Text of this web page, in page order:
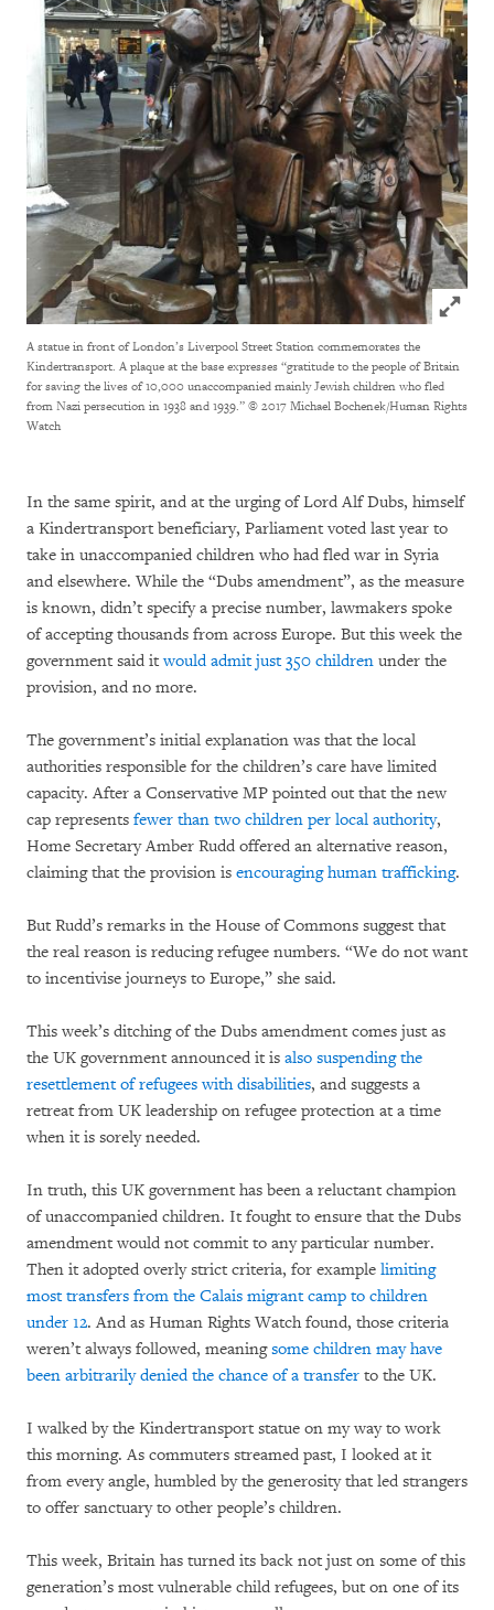
Click to
A statue in front of London’s Liverpool Street Station commemorates the
Kindertransport. A plaque at the base expresses “gratitude to the people of Britain
for saving the lives of 10,000 unaccompanied mainly Jewish children who fled
from Nazi persecution in 1938 and 1939.” © 2017 Michael Bochenek/Human Rights
Watch
In the same spirit, and at the urging of Lord Alf Dubs, himself
a Kindertransport beneficiary, Parliament voted last year to
take in unaccompanied children who had fled war in Syria
and elsewhere. While the “Dubs amendment”, as the measure
is known, didn’t specify a precise number, lawmakers spoke
of accepting thousands from across Europe. But this week the
government said itwould admit just 350 children under the
provision, and no more.
The government’s initial explanation was that the local
authorities responsible for the children’s care have limited
capacity. After a Conservative MP pointed out that the new
cap represents fewer than two children per local authority,
Home Secretary Amber Rudd offered an alternative reason,
claiming that the provision is encouraging human trafficking.
But Rudd’s remarks in the House of Commons suggest that
the real reason is reducing refugee numbers. “We do not want
to incentivise journeys to Europe,” she said.
This week’s ditching of the Dubs amendment comes just as
the UK government announced it is also suspending the
resettlement of refugees with disabilities, and suggests a
retreat from UK leadership on refugee protection at a time
when it is sorely needed.
In truth, this UK government has been a reluctant champion
of unaccompanied children. It fought to ensure that the Dubs
amendment would not commit to any particular number.
Then it adopted overly strict criteria, for example limiting
most transfers from the Calais migrant camp to children
under 12. And as Human Rights Watch found, those criteria
weren’t always followed, meaningsome children may have
been arbitrarily denied the chance of a transfer to the UK.
I walked by the Kindertransport statue on my way to work
this morning. As commuters streamed past, I looked at it
from every angle, humbled by the generosity that led strangers
to offer sanctuary to other people’s children.
This week, Britain has turned its back not just on some of this
generation’s most vulnerable child refugees, but on one of its